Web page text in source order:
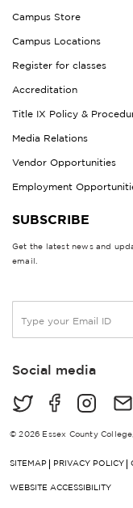
Campus Store
Campus Locations
Register for classes
Accreditation
Title IX Policy &
Media Relations
Vendor Opportunities
Employment
SUBSCRIBE
Get the latest news and
email.
a
lSocial media
© 2026 Essex County
SITEMAP PRIVACY POLICY
WEBSITE ACCESSIBILITY